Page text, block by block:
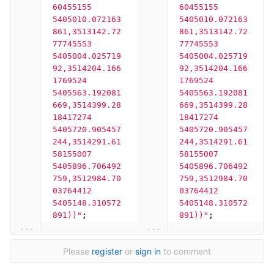
60455155
5405010.072163
861,3513142.72
77745553
5405004.025719
92,3514204.166
1769524
5405563.192081
669,3514399.28
18417274
5405720.905457
244,3514291.61
58155007
5405896.706492
759,3512984.70
03764412
5405148.310572
891))" ;
60455155
5405010.072163
861,3513142.72
77745553
5405004.025719
92,3514204.166
1769524
5405563.192081
669,3514399.28
18417274
5405720.905457
244,3514291.61
58155007
5405896.706492
759,3512984.70
03764412
5405148.310572
891))" ;
...
...
Please register or sign in to comment